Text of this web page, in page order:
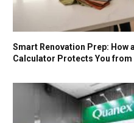
Smart Renovation Prep: How
Calculator Protects You